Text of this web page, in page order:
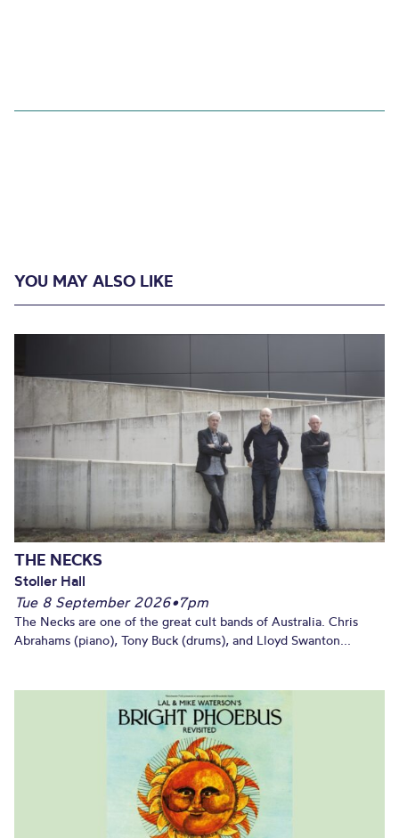
YOU MAY ALSO LIKE
THE NECKS
Stoller Hall
Tue 8 September 2026•7pm
The Necks are one of the great cult bands of Australia. Chris
Abrahams (piano), Tony Buck (drums), and Lloyd Swanton...